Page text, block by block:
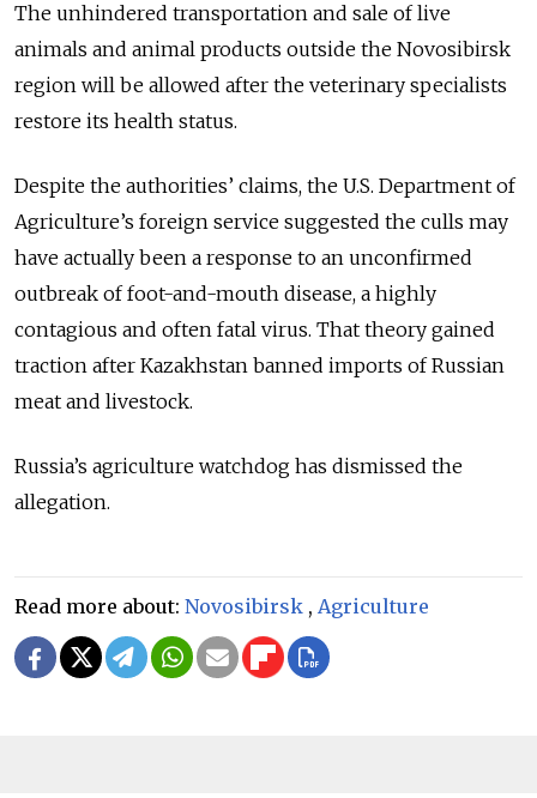
The unhindered transportation and sale of live
animals and animal products outside the Novosibirsk
region will be allowed after the veterinary specialists
restore its health status.
Despite the authorities’ claims, the U.S. Department of
Agriculture’s foreign service suggested the culls may
have actually been a response to an unconfirmed
outbreak of foot-and-mouth disease, a highly
contagious and often fatal virus. That theory gained
traction after Kazakhstan banned imports of Russian
meat and livestock.
Russia’s agriculture watchdog has dismissed the
allegation.
Read more about: Novosibirsk , Agriculture